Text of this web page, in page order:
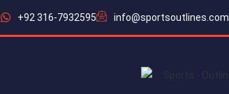
+92 316-7932595 info@sportsoutlines.com